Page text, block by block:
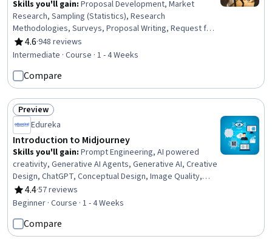
Skills you'll gain: Proposal Development, Market
Research, Sampling (Statistics), Research
Methodologies, Surveys, Proposal Writing, Request for
Proposal, Research Design, Marketing, Client Services,
Research, Sample Size Determination, Quantitative
Audience, Business Writing, Feasibility Studies, Decision
Making
4.6
Rating, 4.6 out of 5 stars
·948 reviews
Intermediate · Course · 1 - 4 Weeks
Compare
Status: Preview
Preview
Edureka
Introduction to Midjourney
Skills you'll gain: Prompt Engineering, AI powered
creativity, Generative AI Agents, Generative AI, Creative
Design, ChatGPT, Conceptual Design, Image Quality,
Content Creation, Artificial Intelligence
4.4
Rating, 4.4 out of 5 stars
·57 reviews
Beginner · Course · 1 - 4 Weeks
Compare